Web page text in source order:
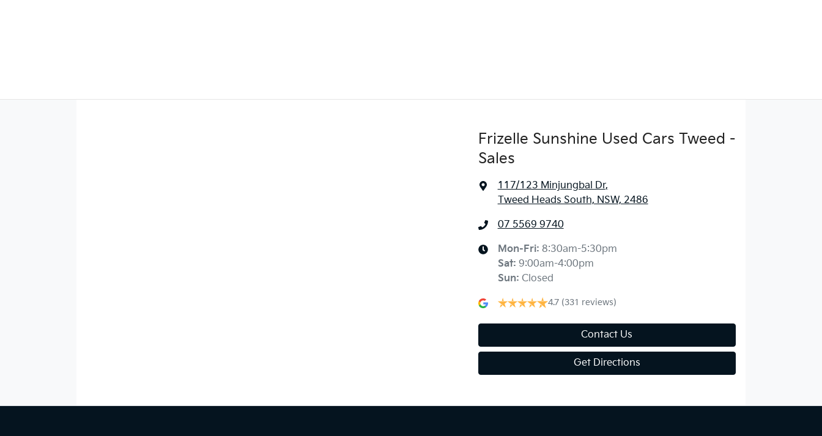
Frizelle Sunshine Used Cars Tweed -
Sales
117/123 Minjungbal Dr,
Tweed Heads South, NSW, 2486
07 5569 9740
Mon-Fri: 8:30am-5:30pm
Sat: 9:00am-4:00pm
Sun: Closed
4.7 (331 reviews)
Contact Us
Get Directions